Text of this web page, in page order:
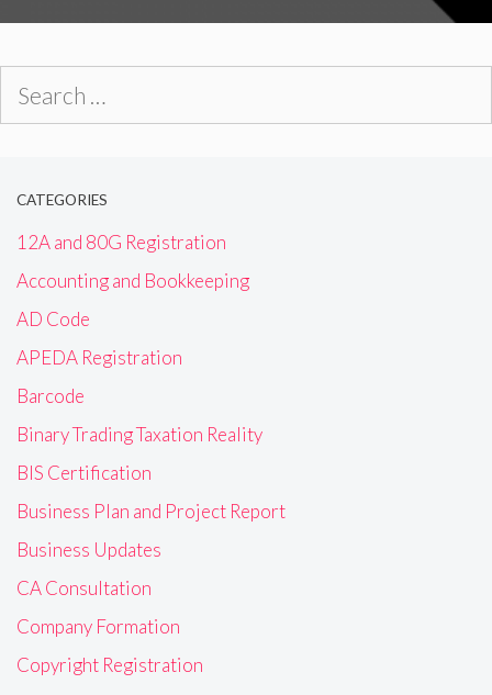
CATEGORIES
12A and 80G Registration
Accounting and Bookkeeping
AD Code
APEDA Registration
Barcode
Binary Trading Taxation Reality
BIS Certification
Business Plan and Project Report
Business Updates
CA Consultation
Company Formation
Copyright Registration